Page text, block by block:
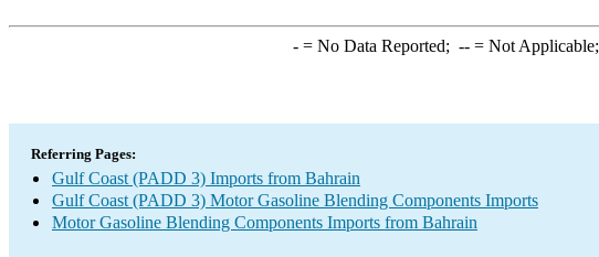
-= No Data Reported; --= Not Applicable;
Referring Pages:
Gulf Coast (PADD 3) Imports from Bahrain
Gulf Coast (PADD 3) Motor Gasoline Blending Components Imports
Motor Gasoline Blending Components Imports from Bahrain